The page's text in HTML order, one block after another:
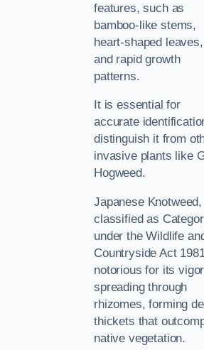
features, such as
bamboo-like stems,
heart-shaped leaves,
and rapid growth
patterns.
It is essential for
accurate
distinguish it from
invasive plants like
Hogweed.
Japanese Knotweed,
classified as
under the Wildlife
Countryside Act
notorious for its
spreading through
rhizomes, forming
thickets that
native vegetation.